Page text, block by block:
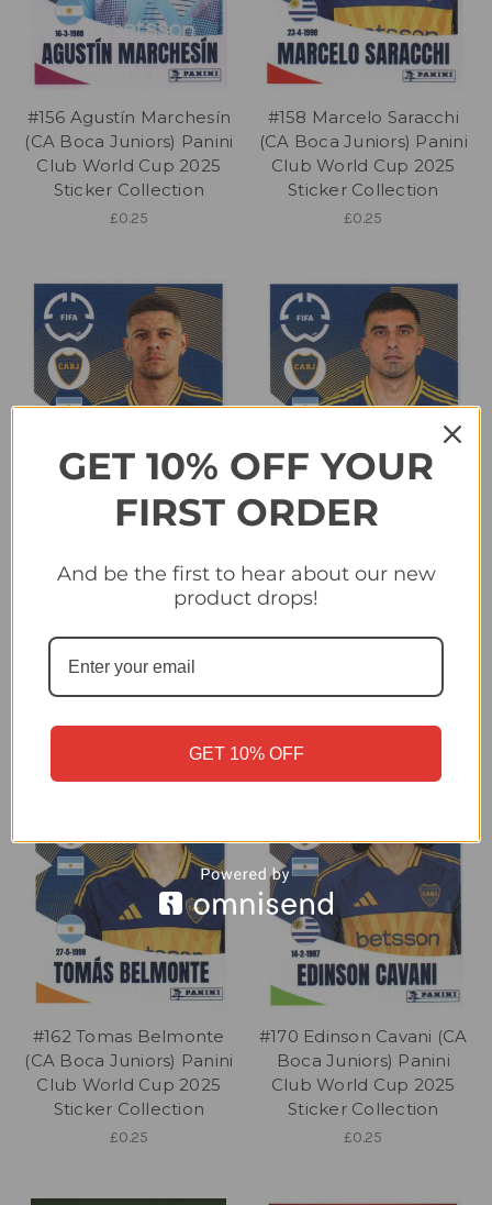
#156 Agustín Marchesín
(CA Boca Juniors) Panini
Club World Cup 2025
Sticker Collection
£0.25
#158 Marcelo Saracchi
(CA Boca Juniors) Panini
Club World Cup 2025
Sticker Collection
£0.25
#160 Marcos Rojo (CA
Boca Juniors) Panini
£0.25
#161 Rodrigo Battaglia
(CA Boca Juniors) Panini
#162 Tomas Belmonte
(CA Boca Juniors) Panini
Club World Cup 2025
Sticker Collection
£0.25
#170 Edinson Cavani (CA
Boca Juniors) Panini
Club World Cup 2025
Sticker Collection
£0.25
GET 10% OFF YOUR
FIRST ORDER
And be the first to hear about our new
product drops!
GET 10% OFF